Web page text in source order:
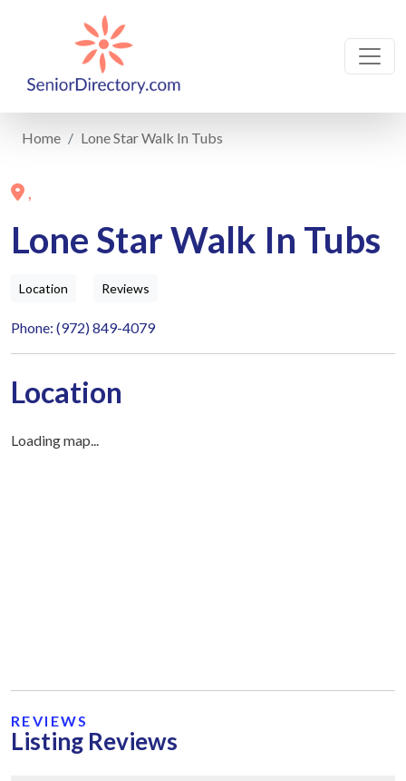
Home Lone Star Walk In Tubs
,
Lone Star Walk In Tubs
Location Reviews
Phone: (972) 849-4079
Location
Loading map...
REVIEWS
Listing Reviews